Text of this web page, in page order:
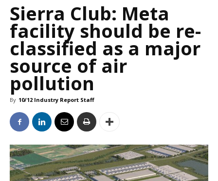
Sierra Club: Meta
facility should be re-
classified as a major
source of air
pollution
By 10/12 Industry Report Staff